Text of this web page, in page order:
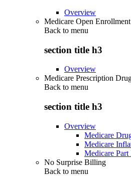
Overview
Medicare Open Enrollment
Back to menu
section title h3
Overview
Medicare Prescription
Back to menu
section title h3
Overview
Medicare
Medicare
Medicare
No Surprise Billing
Back to menu